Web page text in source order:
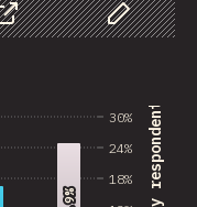
Share
Customize
18%
24%
30%